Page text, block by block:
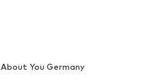
About You Germany